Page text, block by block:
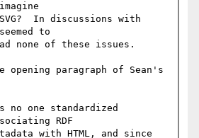
In discussions with
to
none of these issues.
paragraph of Sean's
no one standardized
RDF
with HTML, and since